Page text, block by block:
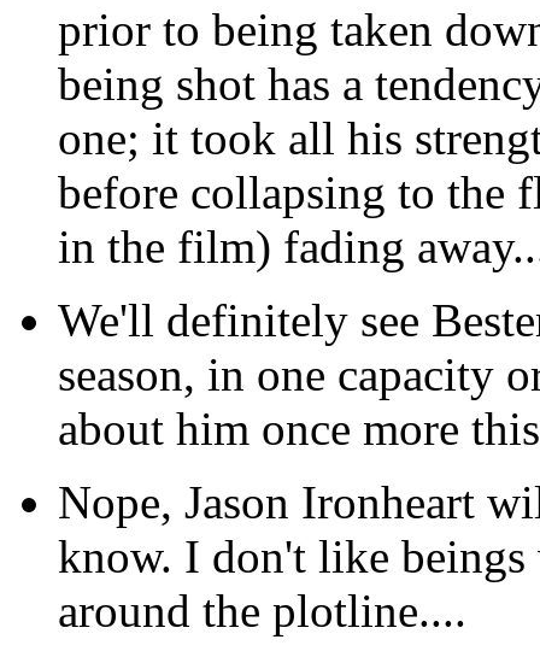
prior to being taken
being shot has a
one; it took all his
before collapsing to the
in the film) fading
We'll definitely see
season, in one capacity
about him once more
Nope, Jason Ironheart
know. I don't like
around the plotline....